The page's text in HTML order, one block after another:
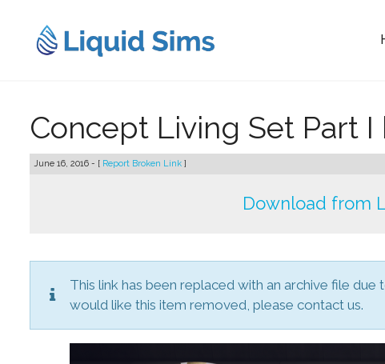
content
Concept Living Set Part I
June 16, 2016 - [ Report Broken Link ]
Download from
This link has been replaced with an archive file
would like this item removed, please contact us.